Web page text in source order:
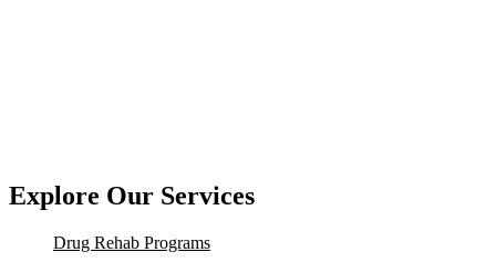
Explore Our Services
Drug Rehab Programs